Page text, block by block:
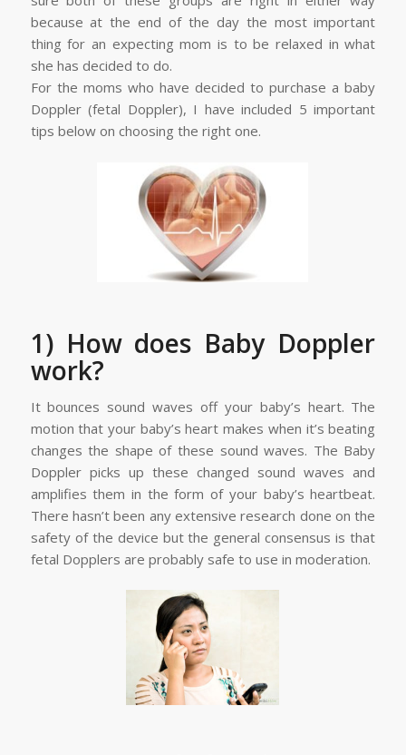
because at the end of the day the most important
thing for an expecting mom is to be relaxed in what
she has decided to do.
For the moms who have decided to purchase a baby
Doppler (fetal Doppler), I have included 5 important
tips below on choosing the right one.
1) How does Baby Doppler
work?
It bounces sound waves off your baby’s heart. The
motion that your baby’s heart makes when it’s beating
changes the shape of these sound waves. The Baby
Doppler picks up these changed sound waves and
amplifies them in the form of your baby’s heartbeat.
There hasn’t been any extensive research done on the
safety of the device but the general consensus is that
fetal Dopplers are probably safe to use in moderation.